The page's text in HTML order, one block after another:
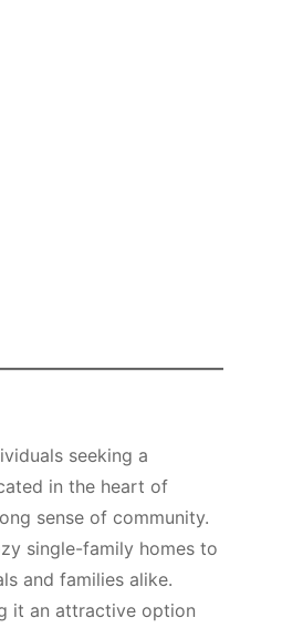
seeking a
in the heart of
sense of community.
single-family homes to
and families alike.
it an attractive option